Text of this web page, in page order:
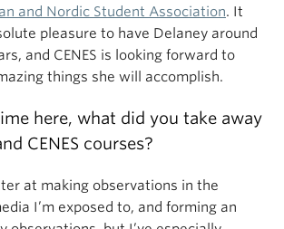
and Nordic Student Association. It
pleasure to have Delaney around
and CENES is looking forward to
things she will accomplish.
here, what did you take away
CENES courses?
at making observations in the
I’m exposed to, and forming an